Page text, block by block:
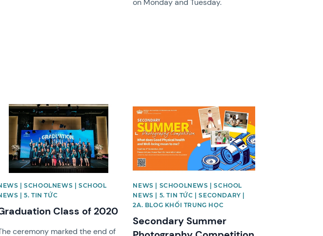
on Monday and Tuesday.
News image
| SCHOOLNEWS | SCHOOL
| 5. TIN TỨC
Class of 2020
ceremony marked the end of
News image
NEWS | SCHOOLNEWS | SCHOOL
NEWS | 5. TIN TỨC | SECONDARY |
2A. BLOG KHỐI TRUNG HỌC
Secondary Summer